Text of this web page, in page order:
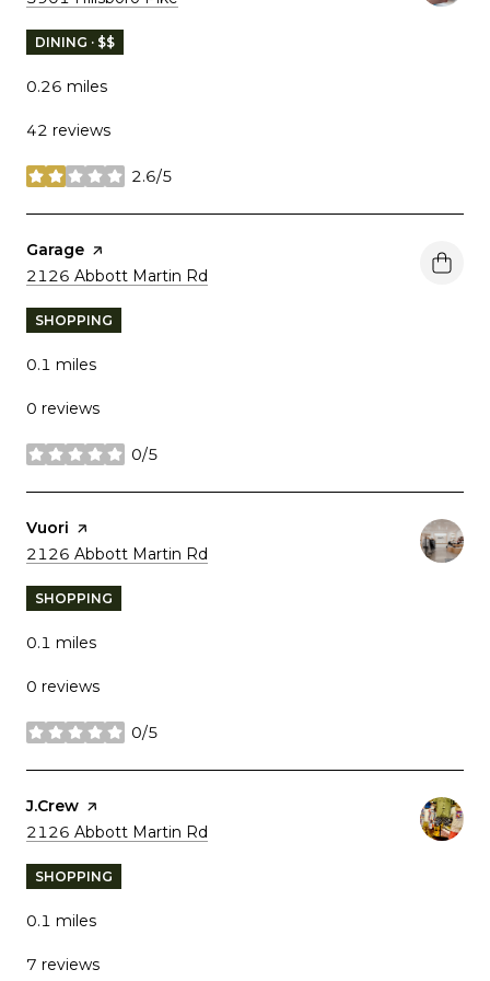
DINING · $$
0.26 miles
42 reviews
2.6/5
stars
Visit the
Garage page on Yelp
Search
2126 Abbott Martin Rd
SHOPPING
0.1 miles
0 reviews
0/5
stars
Visit the
Vuori page on Yelp
Search
2126 Abbott Martin Rd
SHOPPING
0.1 miles
0 reviews
0/5
stars
Visit the
J.Crew page on Yelp
Search
2126 Abbott Martin Rd
SHOPPING
0.1 miles
7 reviews